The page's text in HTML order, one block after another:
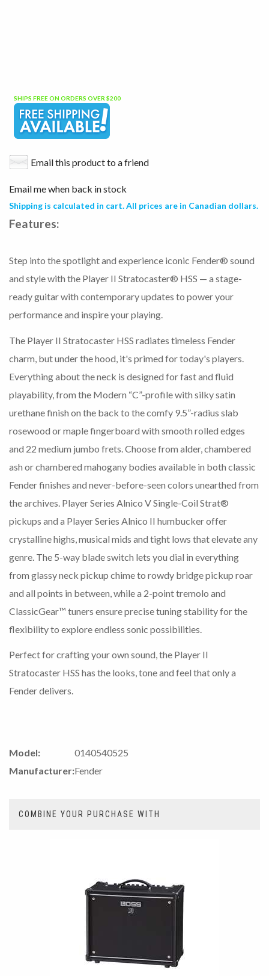
SHIPS FREE ON ORDERS OVER $200
Email this product to a friend
Email me when back in stock
Shipping is calculated in cart. All prices are in Canadian dollars.
Features:
Step into the spotlight and experience iconic Fender® sound
and style with the Player II Stratocaster® HSS — a stage-
ready guitar with contemporary updates to power your
performance and inspire your playing.
The Player II Stratocaster HSS radiates timeless Fender
charm, but under the hood, it's primed for today's players.
Everything about the neck is designed for fast and fluid
playability, from the Modern “C”-profile with silky satin
urethane finish on the back to the comfy 9.5”-radius slab
rosewood or maple fingerboard with smooth rolled edges
and 22 medium jumbo frets. Choose from alder, chambered
ash or chambered mahogany bodies available in both classic
Fender finishes and never-before-seen colors unearthed from
the archives. Player Series Alnico V Single-Coil Strat®
pickups and a Player Series Alnico II humbucker offer
crystalline highs, musical mids and tight lows that elevate any
genre. The 5-way blade switch lets you dial in everything
from glassy neck pickup chime to rowdy bridge pickup roar
and all points in between, while a 2-point tremolo and
ClassicGear™ tuners ensure precise tuning stability for the
flexibility to explore endless sonic possibilities.
Perfect for crafting your own sound, the Player II
Stratocaster HSS has the looks, tone and feel that only a
Fender delivers.
Model:
0140540525
Manufacturer:Fender
COMBINE YOUR PURCHASE WITH